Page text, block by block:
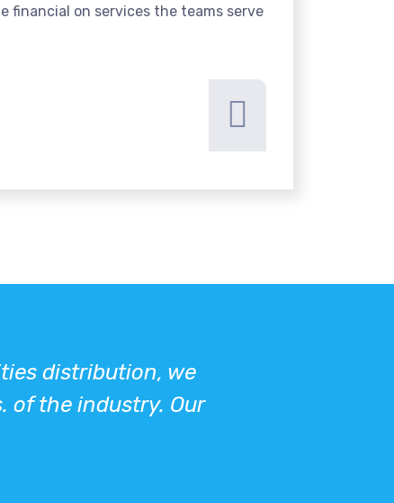
financial on services the teams serve
distribution, we
of the industry. Our